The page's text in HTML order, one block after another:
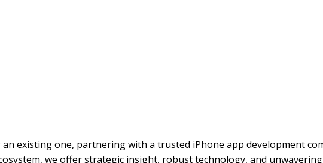
existing one, partnering with a trusted iPhone app development
we offer strategic insight, robust technology, and